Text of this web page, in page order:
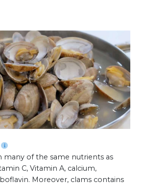
many of the same nutrients as
C, Vitamin A, calcium,
Moreover, clams contains